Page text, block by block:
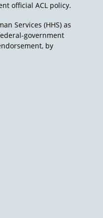
official ACL policy.
Services (HHS) as
government
by